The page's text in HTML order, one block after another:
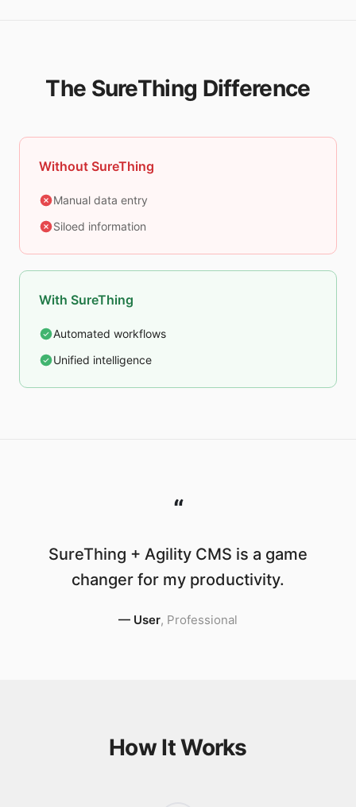
The SureThing Difference
Without SureThing
Manual data entry
Siloed information
With SureThing
Automated workflows
Unified intelligence
“
SureThing + Agility CMS is a game
changer for my productivity.
— User, Professional
How It Works